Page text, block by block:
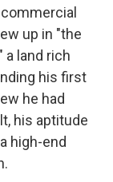
up in "the
a land rich
his first
he had
his aptitude
high-end